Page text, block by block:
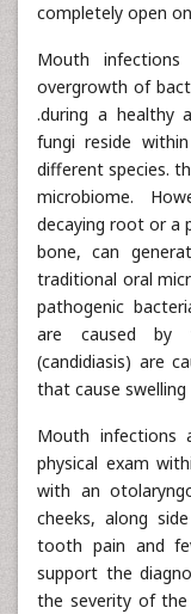
completely open
Mouth
overgrowth of
.during a healthy
fungi reside
different species.
microbiome.
decaying root or a
bone, can
traditional oral
pathogenic
are caused by
(candidiasis) are
that cause swelling
Mouth infections
physical exam
with an
cheeks, along
tooth pain and
support the
the severity of